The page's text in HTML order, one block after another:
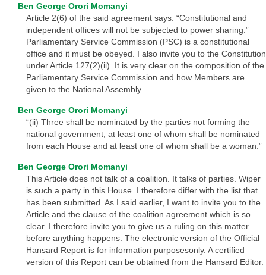
Ben George Orori Momanyi
Article 2(6) of the said agreement says: “Constitutional and
independent offices will not be subjected to power sharing.”
Parliamentary Service Commission (PSC) is a constitutional
office and it must be obeyed. I also invite you to the Constitution
under Article 127(2)(ii). It is very clear on the composition of the
Parliamentary Service Commission and how Members are
given to the National Assembly.
Ben George Orori Momanyi
“(ii) Three shall be nominated by the parties not forming the
national government, at least one of whom shall be nominated
from each House and at least one of whom shall be a woman.”
Ben George Orori Momanyi
This Article does not talk of a coalition. It talks of parties. Wiper
is such a party in this House. I therefore differ with the list that
has been submitted. As I said earlier, I want to invite you to the
Article and the clause of the coalition agreement which is so
clear. I therefore invite you to give us a ruling on this matter
before anything happens. The electronic version of the Official
Hansard Report is for information purposesonly. A certified
version of this Report can be obtained from the Hansard Editor.